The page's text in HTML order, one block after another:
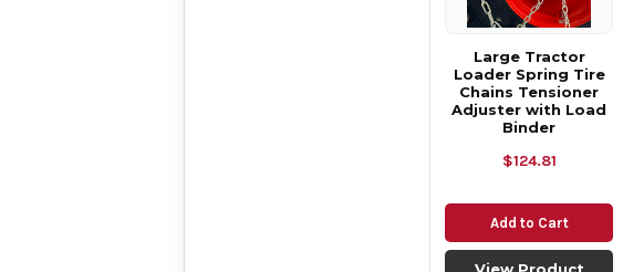
Large Tractor
Loader Spring Tire
Chains Tensioner
Adjuster with Load
Binder
$124.81
Add to Cart